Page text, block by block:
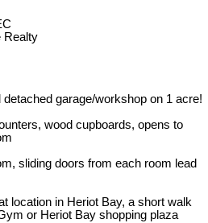
Realty
garage/workshop on 1 acre!
wood cupboards, opens to
sliding doors from each room lead
location in Heriot Bay, a short walk
or Heriot Bay shopping plaza